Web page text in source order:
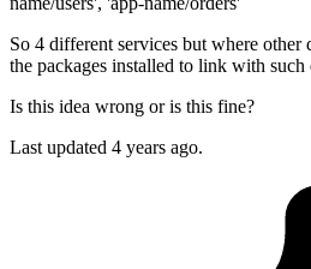
So 4 different services but where
the packages installed to link with such
Is this idea wrong or is this fine?
Last updated 4 years ago.